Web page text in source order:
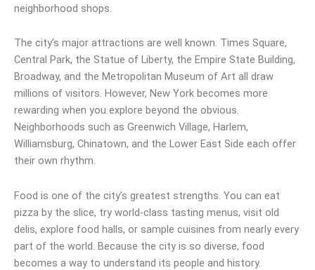
neighborhood shops.
The city’s major attractions are well known. Times Square,
Central Park, the Statue of Liberty, the Empire State Building,
Broadway, and the Metropolitan Museum of Art all draw
millions of visitors. However, New York becomes more
rewarding when you explore beyond the obvious.
Neighborhoods such as Greenwich Village, Harlem,
Williamsburg, Chinatown, and the Lower East Side each offer
their own rhythm.
Food is one of the city’s greatest strengths. You can eat
pizza by the slice, try world-class tasting menus, visit old
delis, explore food halls, or sample cuisines from nearly every
part of the world. Because the city is so diverse, food
becomes a way to understand its people and history.